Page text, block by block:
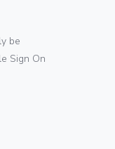
be
Sign On